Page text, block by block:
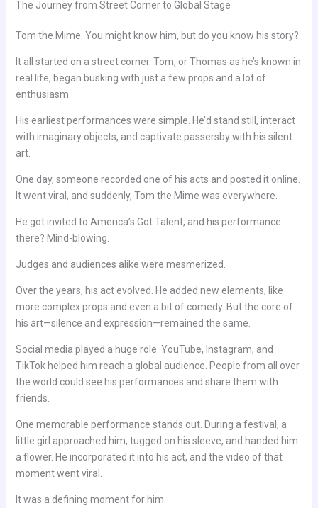
The Journey from Street Corner to Global Stage
Tom the Mime. You might know him, but do you know his story?
It all started on a street corner. Tom, or Thomas as he’s known in
real life, began busking with just a few props and a lot of
enthusiasm.
His earliest performances were simple. He’d stand still, interact
with imaginary objects, and captivate passersby with his silent
art.
One day, someone recorded one of his acts and posted it online.
It went viral, and suddenly, Tom the Mime was everywhere.
He got invited to America’s Got Talent, and his performance
there? Mind-blowing.
Judges and audiences alike were mesmerized.
Over the years, his act evolved. He added new elements, like
more complex props and even a bit of comedy. But the core of
his art—silence and expression—remained the same.
Social media played a huge role. YouTube, Instagram, and
TikTok helped him reach a global audience. People from all over
the world could see his performances and share them with
friends.
One memorable performance stands out. During a festival, a
little girl approached him, tugged on his sleeve, and handed him
a flower. He incorporated it into his act, and the video of that
moment went viral.
It was a defining moment for him.